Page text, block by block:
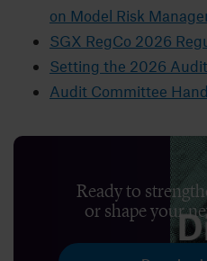
on Model Risk
SGX RegCo 2026
Setting the 2026
Audit Committee
Ready to
or shape your